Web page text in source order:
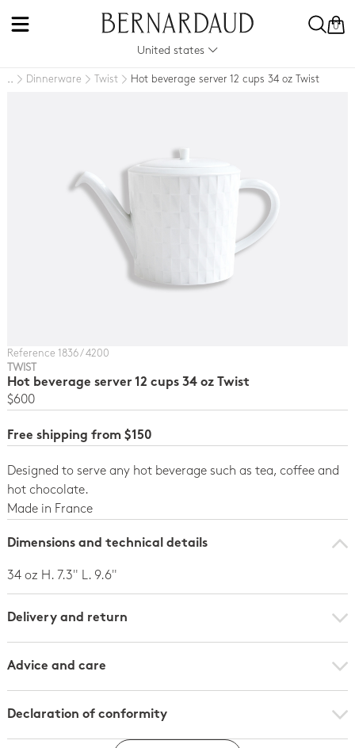
0
United states
.. Dinnerware Twist Hot beverage server 12 cups 34 oz Twist
Reference 1836 / 4200
TWIST
Hot beverage server 12 cups 34 oz Twist
$600
Free shipping from $150
Designed to serve any hot beverage such as tea, coffee and
hot chocolate.
Made in France
Dimensions and technical details
34 oz H. 7.3" L. 9.6"
Delivery and return
Advice and care
Declaration of conformity
Click here to download the declaration of compliance